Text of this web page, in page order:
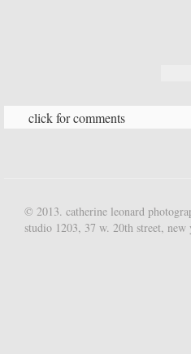
click for comments
© 2013. catherine leonard
studio 1203, 37 w. 20th street, new